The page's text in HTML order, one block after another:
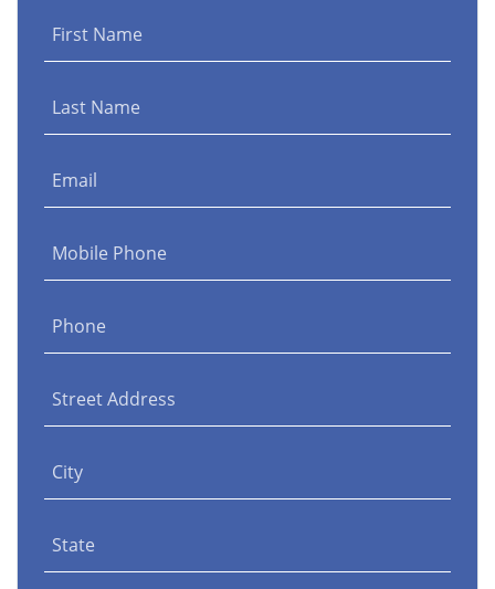
First Name
Last Name
Email
Mobile Phone
Phone
Street Address
City
State